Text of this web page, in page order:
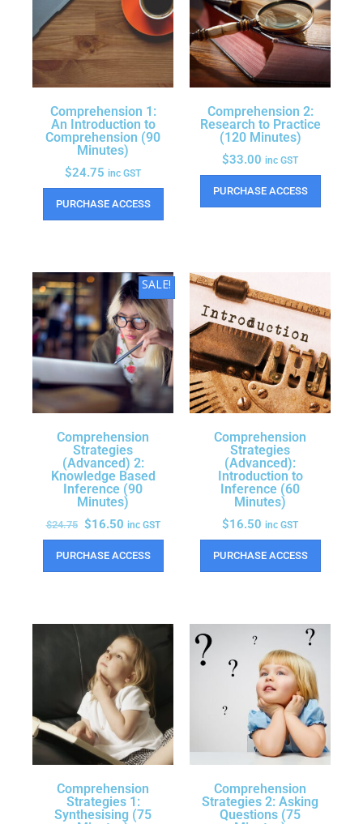
Comprehension 1:
An Introduction to
Comprehension (90
Minutes)
$24.75 inc GST
PURCHASE ACCESS
Comprehension 2:
Research to Practice
(120 Minutes)
$33.00 inc GST
PURCHASE ACCESS
SALE!
Comprehension
Strategies
(Advanced) 2:
Knowledge Based
Inference (90
Minutes)
$24.75 $16.50 inc GST
PURCHASE ACCESS
Comprehension
Strategies
(Advanced):
Introduction to
Inference (60
Minutes)
$16.50 inc GST
PURCHASE ACCESS
Comprehension
Strategies 1:
Synthesising (75
Comprehension
Strategies 2: Asking
Questions (75